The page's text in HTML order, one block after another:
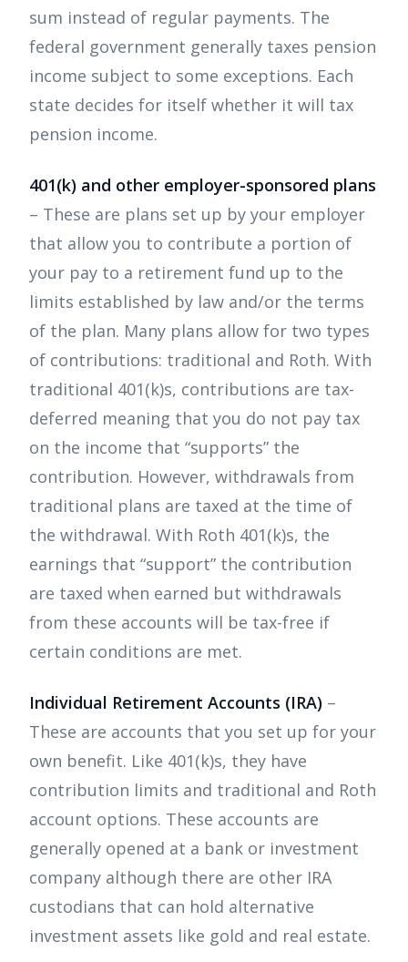
sum instead of regular payments. The
federal government generally taxes pension
income subject to some exceptions. Each
state decides for itself whether it will tax
pension income.
401(k) and other employer-sponsored plans
– These are plans set up by your employer
that allow you to contribute a portion of
your pay to a retirement fund up to the
limits established by law and/or the terms
of the plan. Many plans allow for two types
of contributions: traditional and Roth. With
traditional 401(k)s, contributions are tax-
deferred meaning that you do not pay tax
on the income that “supports” the
contribution. However, withdrawals from
traditional plans are taxed at the time of
the withdrawal. With Roth 401(k)s, the
earnings that “support” the contribution
are taxed when earned but withdrawals
from these accounts will be tax-free if
certain conditions are met.
Individual Retirement Accounts (IRA) –
These are accounts that you set up for your
own benefit. Like 401(k)s, they have
contribution limits and traditional and Roth
account options. These accounts are
generally opened at a bank or investment
company although there are other IRA
custodians that can hold alternative
investment assets like gold and real estate.